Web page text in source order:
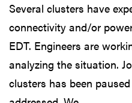
Several clusters have
connectivity and/or
EDT. Engineers are
analyzing the situation.
clusters has been